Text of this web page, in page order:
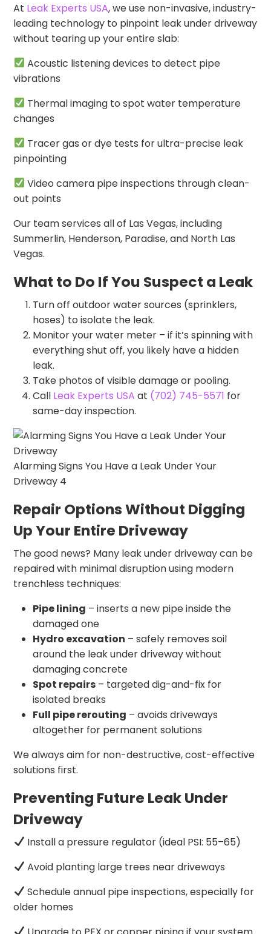
At Leak Experts USA, we use non-invasive, industry-
leading technology to pinpoint leak under driveway
without tearing up your entire slab:
Acoustic listening devices to detect pipe
vibrations
Thermal imaging to spot water temperature
changes
Tracer gas or dye tests for ultra-precise leak
pinpointing
Video camera pipe inspections through clean-
out points
Our team services all of Las Vegas, including
Summerlin, Henderson, Paradise, and North Las
Vegas.
What to Do If You Suspect a Leak
Turn off outdoor water sources (sprinklers,
hoses) to isolate the leak.
Monitor your water meter – if it’s spinning with
everything shut off, you likely have a hidden
leak.
Take photos of visible damage or pooling.
Call Leak Experts USA at (702) 745-5571 for
same-day inspection.
Alarming Signs You Have a Leak Under Your
Driveway 4
Repair Options Without Digging
Up Your Entire Driveway
The good news? Many leak under driveway can be
repaired with minimal disruption using modern
trenchless techniques:
Pipe lining – inserts a new pipe inside the
damaged one
Hydro excavation – safely removes soil
around the leak under driveway without
damaging concrete
Spot repairs – targeted dig-and-fix for
isolated breaks
Full pipe rerouting – avoids driveways
altogether for permanent solutions
We always aim for non-destructive, cost-effective
solutions first.
Preventing Future Leak Under
Driveway
Install a pressure regulator (ideal PSI: 55–65)
Avoid planting large trees near driveways
Schedule annual pipe inspections, especially for
older homes